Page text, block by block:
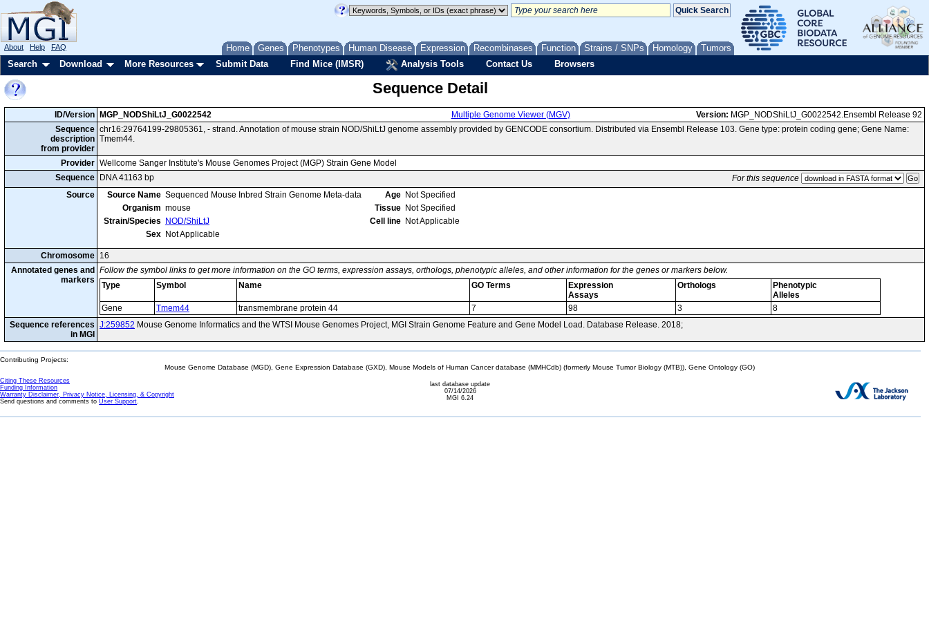
Home Genes Phenotypes Human Disease Expression Recombinases Function Strains / SNPs Homology Tumors
About Help FAQ
Search Download More Resources Submit Data Find Mice (IMSR) Analysis Tools Contact Us Browsers
Sequence Detail
ID/Version MGP_NODShiLtJ_G0022542 Multiple Genome Viewer (MGV) Version: MGP_NODShiLtJ_G0022542.Ensembl Release 92
Sequence
description
from provider
chr16:29764199-29805361, - strand. Annotation of mouse strain NOD/ShiLtJ genome assembly provided by GENCODE consortium. Distributed via Ensembl Release 103. Gene type: protein coding gene; Gene Name:
Tmem44.
Provider Wellcome Sanger Institute's Mouse Genomes Project (MGP) Strain Gene Model
Sequence
DNA 41163 bp
For this sequence
Source
Source Name Sequenced Mouse Inbred Strain Genome Meta-data
Organism mouse
Strain/Species
NOD/ShiLtJ
Sex Not Applicable
Age Not Specified
Tissue Not Specified
Cell line Not Applicable
Chromosome 16
Annotated genes and
markers
Follow the symbol links to get more information on the GO terms, expression assays, orthologs, phenotypic alleles, and other information for the genes or markers below.
Type
Symbol Name GO Terms
Expression
Assays
Orthologs
Phenotypic
Alleles
Gene
Tmem44 transmembrane protein 44 7 98 3
8
Sequence references
in MGI
J:259852 Mouse Genome Informatics and the WTSI Mouse Genomes Project, MGI Strain Genome Feature and Gene Model Load. Database Release. 2018;
Contributing Projects:
Mouse Genome Database (MGD), Gene Expression Database (GXD), Mouse Models of Human Cancer database (MMHCdb) (formerly Mouse Tumor Biology (MTB)), Gene Ontology (GO)
Citing These Resources
Funding Information
Warranty Disclaimer, Privacy Notice, Licensing, & Copyright
Send questions and comments to User Support.
last database update
07/14/2026
MGI 6.24